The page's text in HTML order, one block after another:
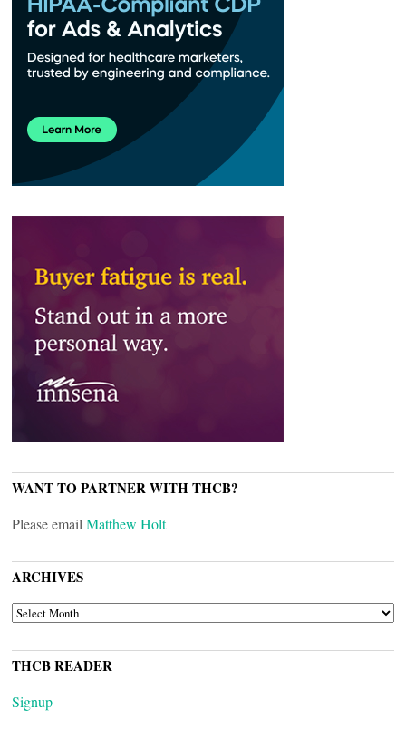
WANT TO PARTNER WITH THCB?
Please email Matthew Holt
ARCHIVES
ARCHIVES
THCB READER
Signup